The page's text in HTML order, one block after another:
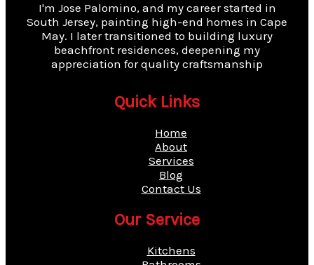
I'm Jose Palomino, and my career started in
South Jersey, painting high-end homes in Cape
May. I later transitioned to building luxury
beachfront residences, deepening my
appreciation for quality craftsmanship
Quick Links
Home
About
Services
Blog
Contact Us
Our Service
Kitchens